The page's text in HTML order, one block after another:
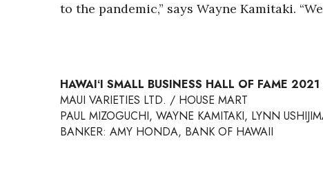
to the pandemic,” says Wayne Kamitaki.
HAWAIʻI SMALL BUSINESS HALL OF FAME
MAUI VARIETIES LTD. / HOUSE MART
PAUL MIZOGUCHI, WAYNE KAMITAKI, LYNN
BANKER: AMY HONDA, BANK OF HAWAII